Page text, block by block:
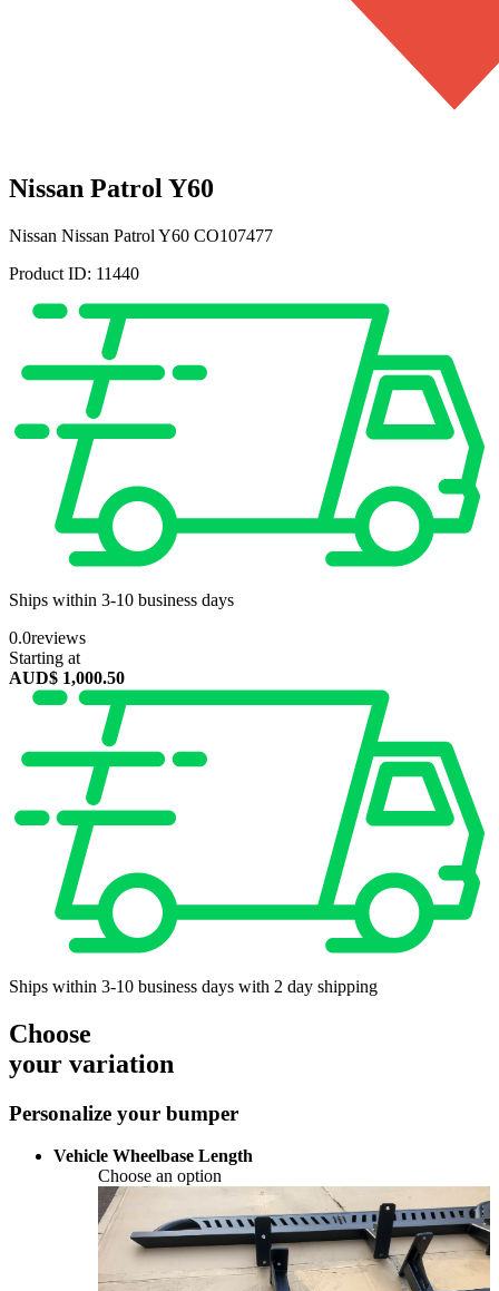
Nissan Patrol Y60
Nissan Nissan Patrol Y60 CO107477
Product ID: 11440
Ships within 3-10 business days
0.0reviews
Starting at
AUD$ 1,000.50
Ships within 3-10 business days with 2 day shipping
Choose
your variation
Personalize your bumper
Vehicle Wheelbase Length
Choose an option